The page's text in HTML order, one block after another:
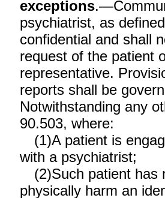
exceptions
psychiatrist, as
confidential and shall
request of the patient
representative.
reports shall be
Notwithstanding any
90.503, where:
(1)A patient is
with a psychiatrist;
(2)Such patient has
physically harm an